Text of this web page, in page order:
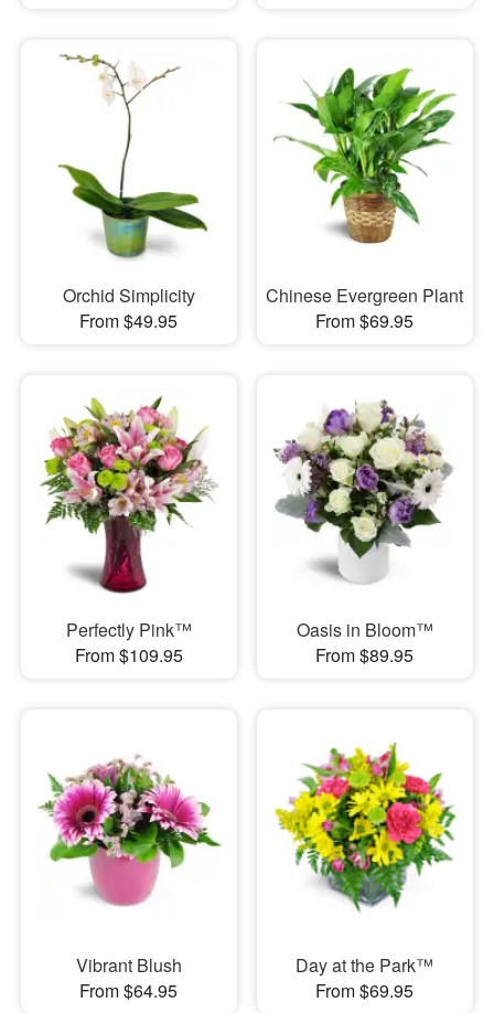
Orchid Simplicity
From $49.95
Chinese Evergreen Plant
From $69.95
Perfectly Pink™
From $109.95
Oasis in Bloom™
From $89.95
Vibrant Blush
From $64.95
Day at the Park™
From $69.95